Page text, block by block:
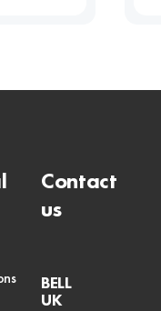
Contact
us
BELL
UK